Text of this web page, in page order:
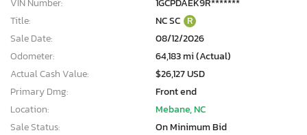
Title:
NC SC R
Sale Date:
08/12/2026
Odometer:
64,183 mi (Actual)
Actual Cash Value:
$26,127 USD
Primary Dmg:
Front end
Location:
Mebane, NC
Sale Status:
On Minimum Bid